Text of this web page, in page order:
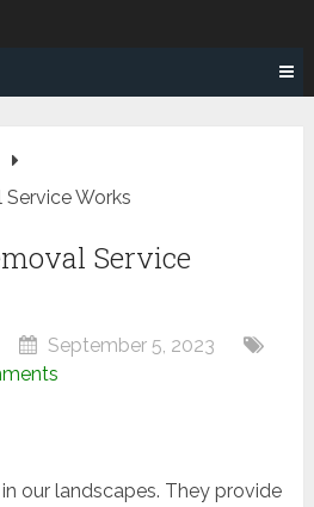
REMOVAL
Works
Service
September 5, 2023
our landscapes. They provide